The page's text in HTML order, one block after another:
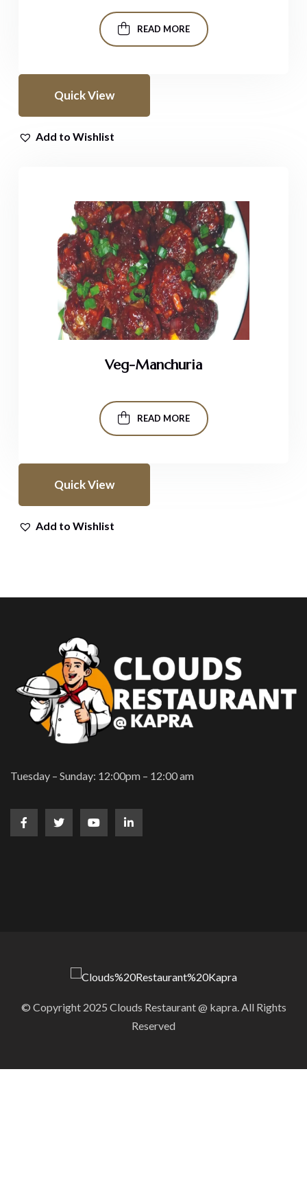
READ MORE
Quick View
Add to Wishlist
Veg-Manchuria
READ MORE
Quick View
Add to Wishlist
Tuesday – Sunday: 12:00pm – 12:00 am
© Copyright 2025 Clouds Restaurant @ kapra. All Rights
Reserved